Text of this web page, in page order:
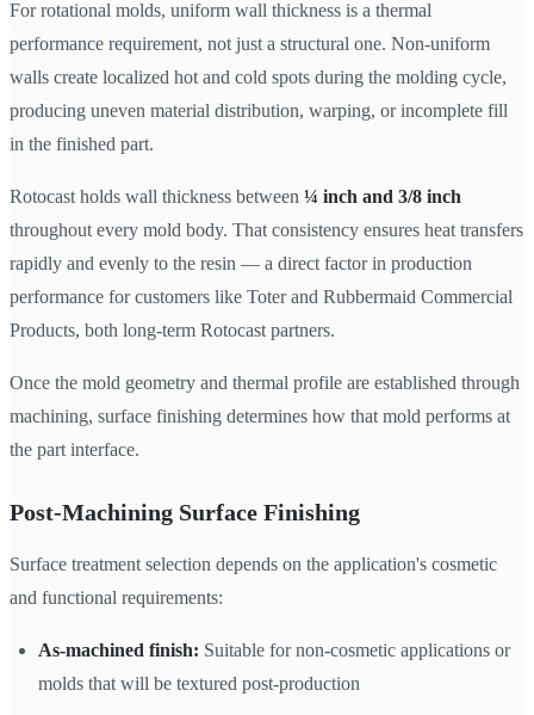
For rotational molds, uniform wall thickness is a thermal
performance requirement, not just a structural one. Non-uniform
walls create localized hot and cold spots during the molding cycle,
producing uneven material distribution, warping, or incomplete fill
in the finished part.
Rotocast holds wall thickness between ¼ inch and 3/8 inch
throughout every mold body. That consistency ensures heat transfers
rapidly and evenly to the resin — a direct factor in production
performance for customers like Toter and Rubbermaid Commercial
Products, both long-term Rotocast partners.
Once the mold geometry and thermal profile are established through
machining, surface finishing determines how that mold performs at
the part interface.
Post-Machining Surface Finishing
Surface treatment selection depends on the application's cosmetic
and functional requirements:
As-machined finish: Suitable for non-cosmetic applications or
molds that will be textured post-production